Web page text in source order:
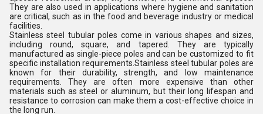
They are also used in applications where hygiene and sanitation
are critical, such as in the food and beverage industry or medical
facilities.
Stainless steel tubular poles come in various shapes and sizes,
including round, square, and tapered. They are typically
manufactured as single-piece poles and can be customized to fit
specific installation requirements.Stainless steel tubular poles are
known for their durability, strength, and low maintenance
requirements. They are often more expensive than other
materials such as steel or aluminum, but their long lifespan and
resistance to corrosion can make them a cost-effective choice in
the long run.